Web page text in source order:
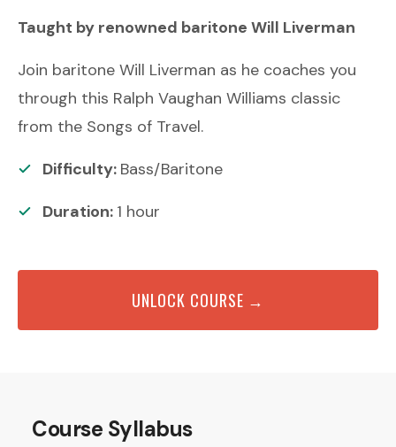
Taught by renowned baritone Will Liverman
Join baritone Will Liverman as he coaches you
through this Ralph Vaughan Williams classic
from the Songs of Travel.
Difficulty: Bass/Baritone
Duration: 1 hour
UNLOCK COURSE →
Course Syllabus